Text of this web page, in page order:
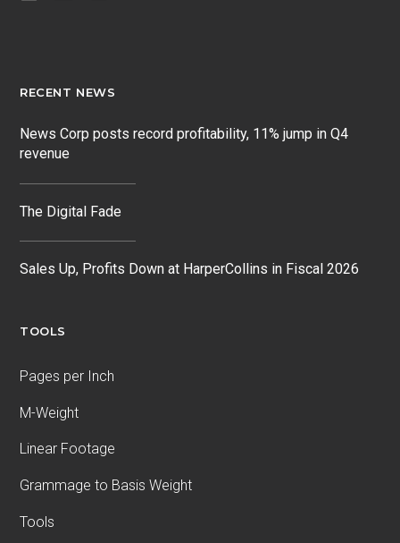
RECENT NEWS
News Corp posts record profitability, 11% jump in Q4
revenue
The Digital Fade
Sales Up, Profits Down at HarperCollins in Fiscal 2026
TOOLS
Pages per Inch
M-Weight
Linear Footage
Grammage to Basis Weight
Tools